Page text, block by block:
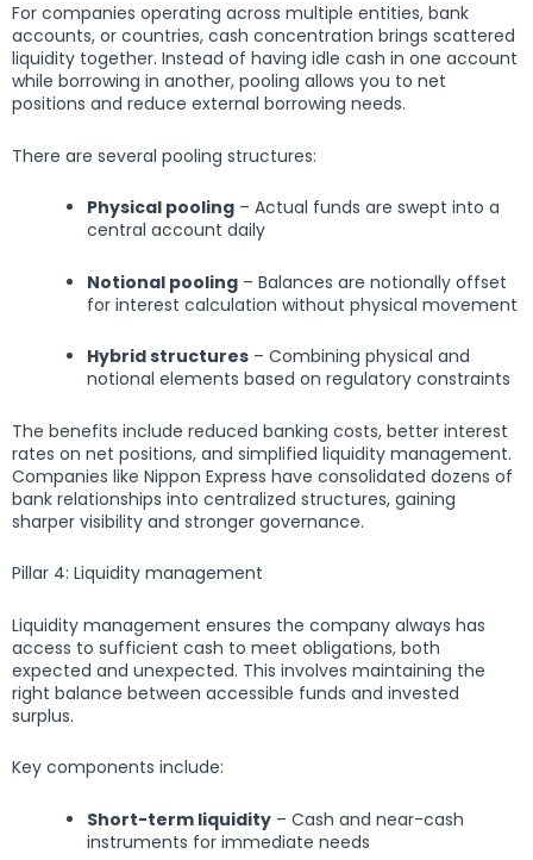
For companies operating across multiple entities, bank
accounts, or countries, cash concentration brings scattered
liquidity together. Instead of having idle cash in one account
while borrowing in another, pooling allows you to net
positions and reduce external borrowing needs.
There are several pooling structures:
Physical pooling – Actual funds are swept into a
central account daily
Notional pooling – Balances are notionally offset
for interest calculation without physical movement
Hybrid structures – Combining physical and
notional elements based on regulatory constraints
The benefits include reduced banking costs, better interest
rates on net positions, and simplified liquidity management.
Companies like Nippon Express have consolidated dozens of
bank relationships into centralized structures, gaining
sharper visibility and stronger governance.
Pillar 4: Liquidity management
Liquidity management ensures the company always has
access to sufficient cash to meet obligations, both
expected and unexpected. This involves maintaining the
right balance between accessible funds and invested
surplus.
Key components include:
Short-term liquidity – Cash and near-cash
instruments for immediate needs